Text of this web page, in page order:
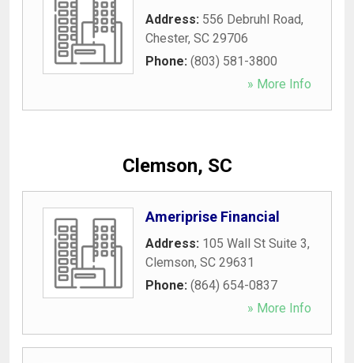
Address: 556 Debruhl Road,
Chester, SC 29706
Phone: (803) 581-3800
» More Info
Clemson, SC
Ameriprise Financial
Address: 105 Wall St Suite 3,
Clemson, SC 29631
Phone: (864) 654-0837
» More Info